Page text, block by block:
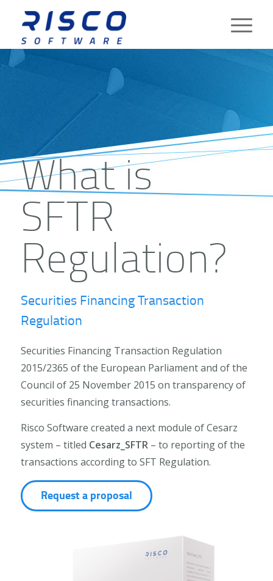
What is
SFTR
Regulation?
Securities Financing Transaction
Regulation
Securities Financing Transaction Regulation
2015/2365 of the European Parliament and of the
Council of 25 November 2015 on transparency of
securities financing transactions.
Risco Software created a next module of Cesarz
system – titled Cesarz_SFTR– to reporting of the
transactions according to SFT Regulation.
Request a proposal